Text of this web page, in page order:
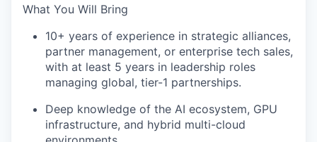
What You Will Bring
10+ years of experience in strategic alliances,
partner management, or enterprise tech sales,
with at least 5 years in leadership roles
managing global, tier-1 partnerships.
Deep knowledge of the AI ecosystem, GPU
infrastructure, and hybrid multi-cloud